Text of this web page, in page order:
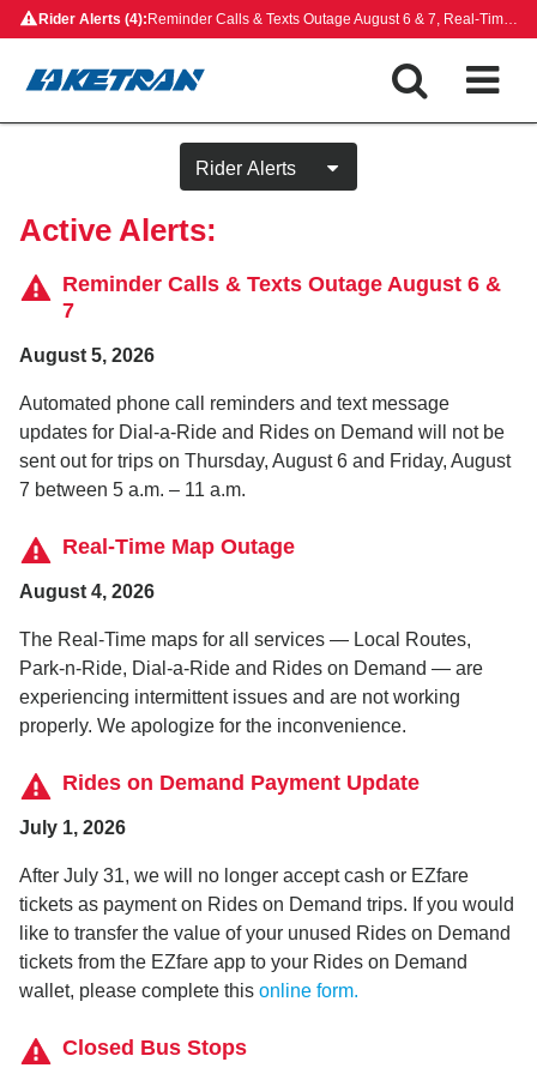
Skip
to
content
Rider Alerts (4): Reminder Calls & Texts Outage August 6 & 7, Real-Time Map Outage, Rides on Demand Payment Update, Closed Bus Stops
Active Alerts:
Reminder Calls & Texts Outage August 6 &
7
August 5, 2026
Automated phone call reminders and text message
updates for Dial-a-Ride and Rides on Demand will not be
sent out for trips on Thursday, August 6 and Friday, August
7 between 5 a.m. – 11 a.m.
Real-Time Map Outage
August 4, 2026
The Real-Time maps for all services — Local Routes,
Park-n-Ride, Dial-a-Ride and Rides on Demand — are
experiencing intermittent issues and are not working
properly. We apologize for the inconvenience.
Rides on Demand Payment Update
July 1, 2026
After July 31, we will no longer accept cash or EZfare
tickets as payment on Rides on Demand trips. If you would
like to transfer the value of your unused Rides on Demand
tickets from the EZfare app to your Rides on Demand
wallet, please complete this online form.
Closed Bus Stops